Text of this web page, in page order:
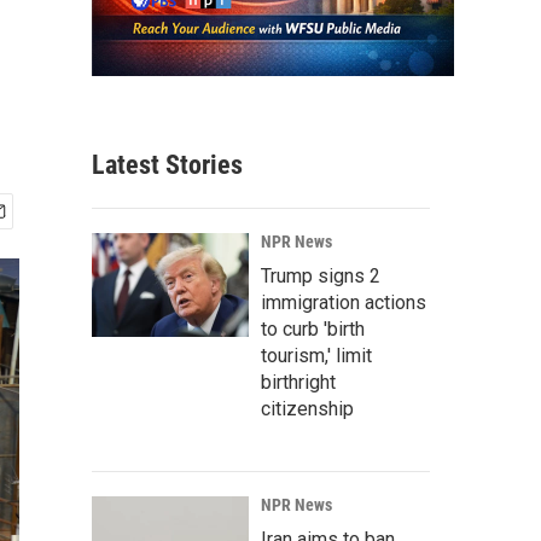
Latest Stories
NPR News
Trump signs 2
immigration actions
to curb 'birth
tourism,' limit
birthright
citizenship
NPR News